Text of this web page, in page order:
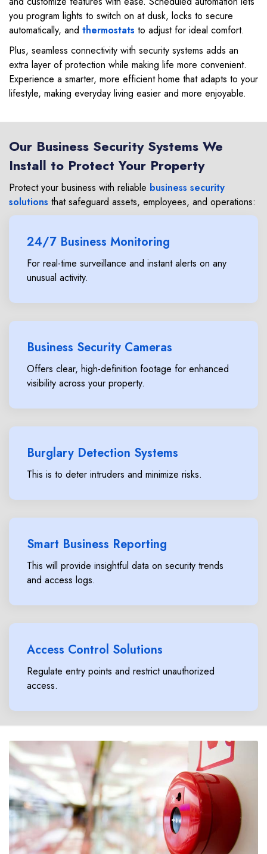
you program lights to switch on at dusk, locks to secure
automatically, and thermostats to adjust for ideal comfort.
Plus, seamless connectivity with security systems adds an
extra layer of protection while making life more convenient.
Experience a smarter, more efficient home that adapts to your
lifestyle, making everyday living easier and more enjoyable.
Our Business Security Systems We
Install to Protect Your Property
Protect your business with reliable business security
solutions that safeguard assets, employees, and operations:
24/7 Business Monitoring
For real-time surveillance and instant alerts on any
unusual activity.
Business Security Cameras
Offers clear, high-definition footage for enhanced
visibility across your property.
Burglary Detection Systems
This is to deter intruders and minimize risks.
Smart Business Reporting
This will provide insightful data on security trends
and access logs.
Access Control Solutions
Regulate entry points and restrict unauthorized
access.